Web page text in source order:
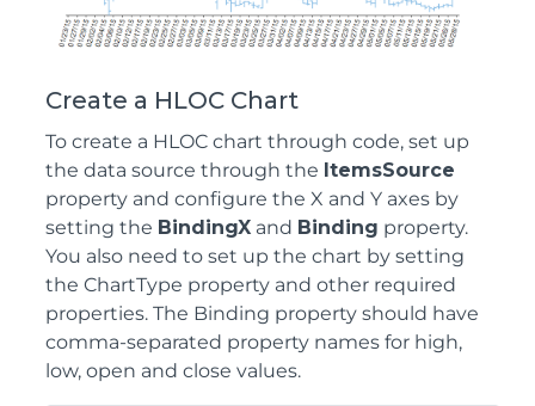
Create a HLOC Chart
To create a HLOC chart through code, set up
the data source through the ItemsSource
property and configure the X and Y axes by
setting the BindingX and Binding property.
You also need to set up the chart by setting
the ChartType property and other required
properties. The Binding property should have
comma-separated property names for high,
low, open and close values.